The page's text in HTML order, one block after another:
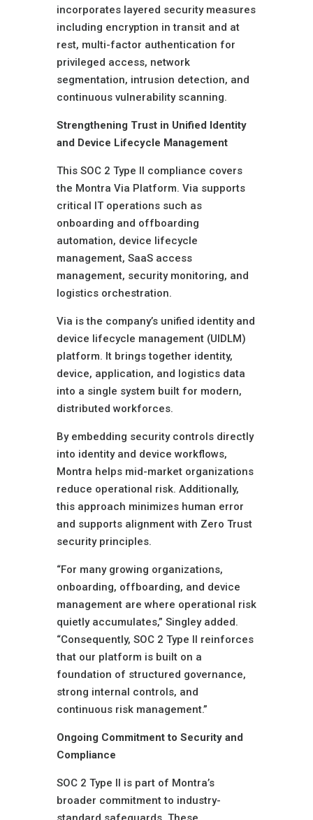
incorporates layered security measures
including encryption in transit and at
rest, multi-factor authentication for
privileged access, network
segmentation, intrusion detection, and
continuous vulnerability scanning.
Strengthening Trust in Unified Identity
and Device Lifecycle Management
This SOC 2 Type II compliance covers
the Montra Via Platform. Via supports
critical IT operations such as
onboarding and offboarding
automation, device lifecycle
management, SaaS access
management, security monitoring, and
logistics orchestration.
Via is the company’s unified identity and
device lifecycle management (UIDLM)
platform. It brings together identity,
device, application, and logistics data
into a single system built for modern,
distributed workforces.
By embedding security controls directly
into identity and device workflows,
Montra helps mid-market organizations
reduce operational risk. Additionally,
this approach minimizes human error
and supports alignment with Zero Trust
security principles.
“For many growing organizations,
onboarding, offboarding, and device
management are where operational risk
quietly accumulates,” Singley added.
“Consequently, SOC 2 Type II reinforces
that our platform is built on a
foundation of structured governance,
strong internal controls, and
continuous risk management.”
Ongoing Commitment to Security and
Compliance
SOC 2 Type II is part of Montra’s
broader commitment to industry-